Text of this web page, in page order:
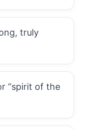
truly
“spirit of the